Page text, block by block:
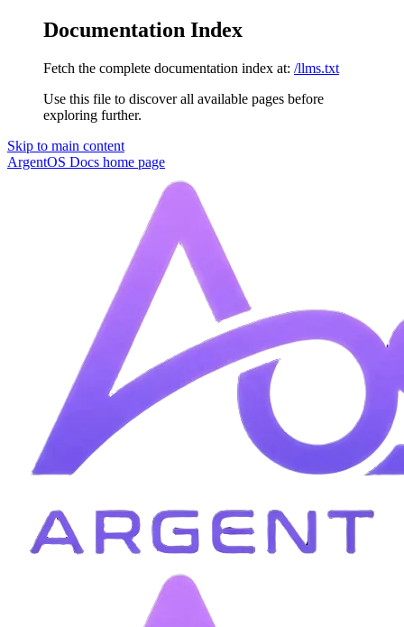
Documentation Index
Fetch the complete documentation index at: /llms.txt
Use this file to discover all available pages before
exploring further.
Skip to main content
ArgentOS Docs home page